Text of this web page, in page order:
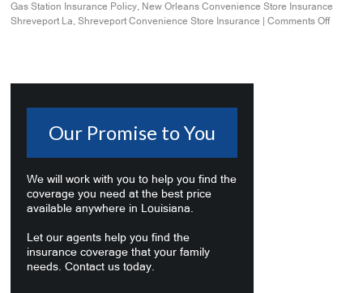
Gas Station Insurance Policy, New Orleans Convenience Store Insurance
Shreveport La,Shreveport Convenience Store Insurance Comments Off
Our Promise to You
We will work with you to help you find the
coverage you need at the best price
available anywhere in Louisiana.
Let our agents help you find the
insurance coverage that your family
needs. Contact us today.